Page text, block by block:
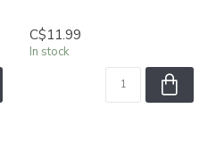
C$11.99
In stock